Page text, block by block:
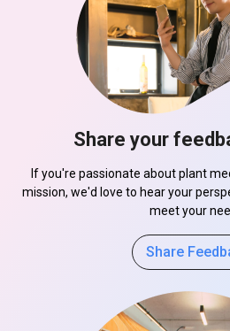
Share your
If you're passionate about plant
mission, we'd love to hear your
meet your
Share